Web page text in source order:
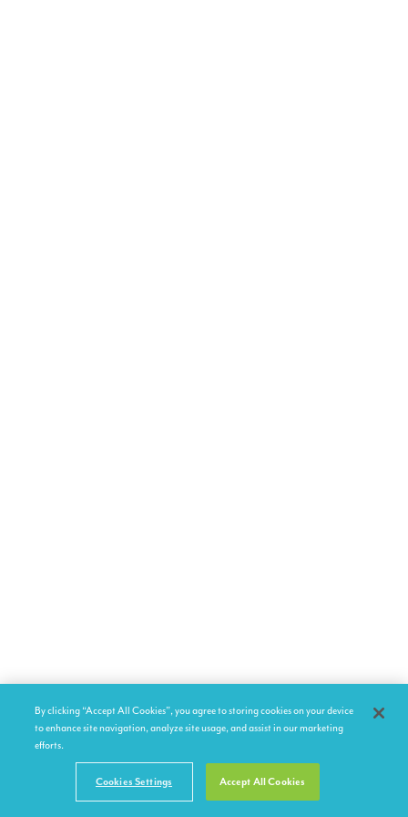
By clicking “Accept All Cookies”, you agree to storing cookies on your device
to enhance site navigation, analyze site usage, and assist in our marketing
efforts.
Cookies Settings Accept All Cookies